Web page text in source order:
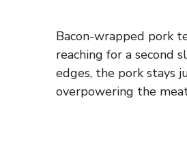
Bacon-wrapped pork
reaching for a second
edges, the pork stays
overpowering the